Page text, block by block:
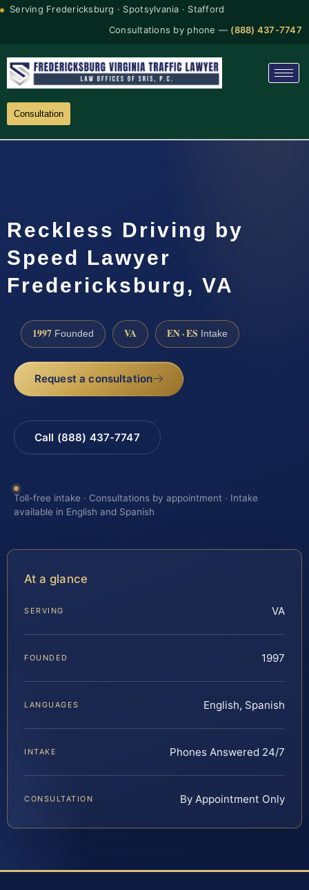
Serving Fredericksburg · Spotsylvania · Stafford
Consultations by phone — (888) 437-7747
Consultation
Reckless Driving by
Speed Lawyer
Fredericksburg, VA
1997 Founded VA EN · ES Intake
Request a consultation
Call (888) 437-7747
Toll-free intake · Consultations by appointment · Intake
available in English and Spanish
At a glance
SERVING VA
FOUNDED 1997
LANGUAGES English, Spanish
INTAKE Phones Answered 24/7
CONSULTATION By Appointment Only